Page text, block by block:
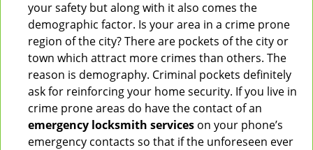
your safety but along with it also comes the
demographic factor. Is your area in a crime prone
region of the city? There are pockets of the city or
town which attract more crimes than others. The
reason is demography. Criminal pockets definitely
ask for reinforcing your home security. If you live in
crime prone areas do have the contact of an
emergency locksmith services on your phone’s
emergency contacts so that if the unforeseen ever